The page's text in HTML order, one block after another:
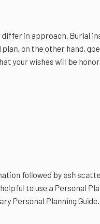
in approach. Burial
plan, on the other hand,
your wishes will be
followed by ash
to use a Personal
Personal Planning Guide.